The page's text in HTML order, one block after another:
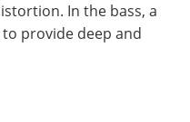
In the bass, a
provide deep and